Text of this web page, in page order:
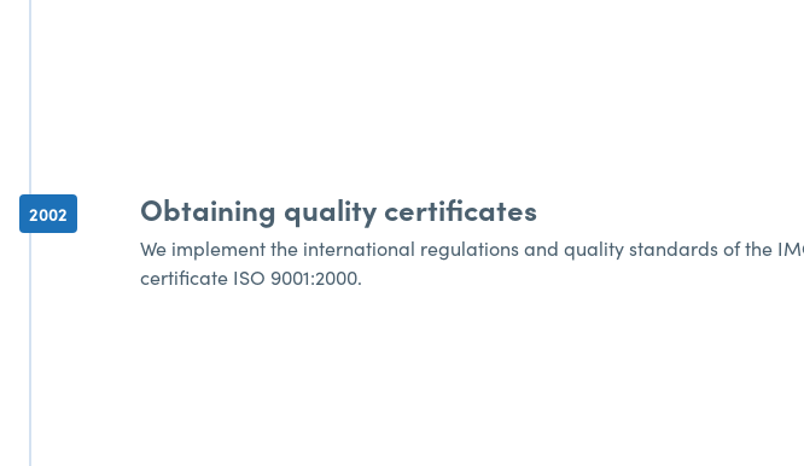
2002 Obtaining quality certificates
We implement the international regulations and quality standards of the
certificate ISO 9001:2000.